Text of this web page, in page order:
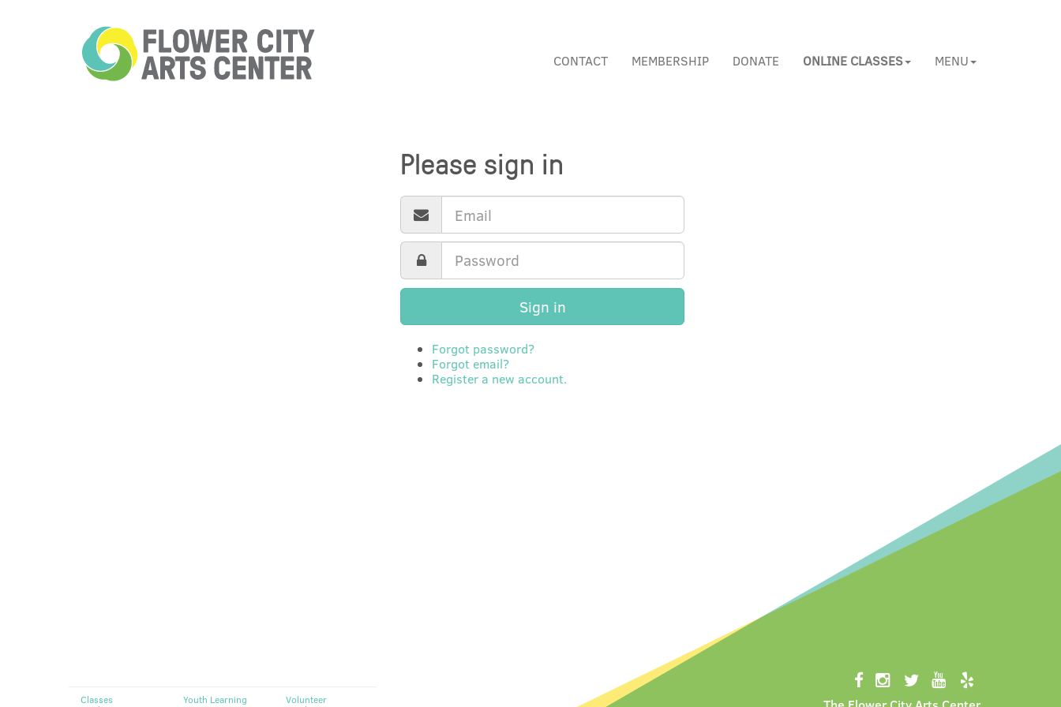
CONTACT MEMBERSHIP DONATE ONLINE CLASSES MENU
Please sign in
Sign in
Forgot password?
Forgot email?
Register a new account.
Classes
Youth Learning
Volunteer